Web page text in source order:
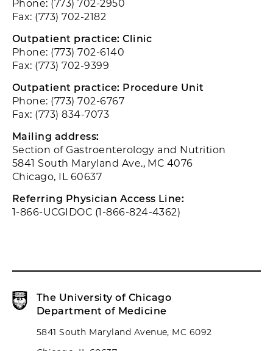
Phone: (773) 702-2950
Fax: (773) 702-2182
Outpatient practice: Clinic
Phone: (773) 702-6140
Fax: (773) 702-9399
Outpatient practice: Procedure Unit
Phone: (773) 702-6767
Fax: (773) 834-7073
Mailing address:
Section of Gastroenterology and Nutrition
5841 South Maryland Ave., MC 4076
Chicago, IL 60637
Referring Physician Access Line:
1-866-UCGIDOC (1-866-824-4362)
The University of Chicago
Department of Medicine
5841 South Maryland Avenue, MC 6092